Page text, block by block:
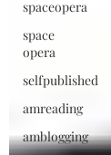
spaceopera
space
opera
selfpublished
amreading
amblogging